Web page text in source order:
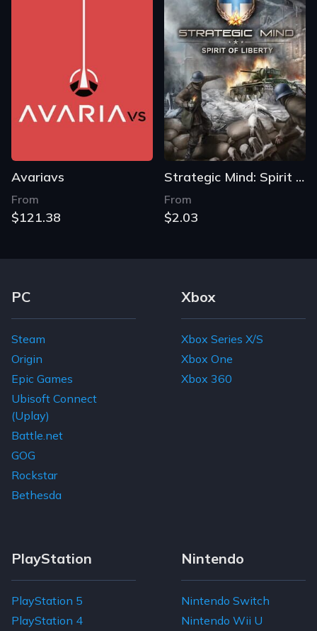
Avariavs
From
$121.38
Strategic Mind: Spirit of Liberty
From
$2.03
Footer Navigation Links
PC
Steam
Origin
Epic Games
Ubisoft Connect
(Uplay)
Battle.net
GOG
Rockstar
Bethesda
Xbox
Xbox Series X/S
Xbox One
Xbox 360
PlayStation
PlayStation 5
PlayStation 4
Nintendo
Nintendo Switch
Nintendo Wii U